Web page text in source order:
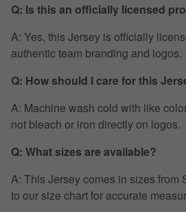
Q: Is this an officially licensed
A: Yes, this Jersey is officially
authentic team branding and logos.
Q: How should I care for this
A: Machine wash cold with like
not bleach or iron directly on logos.
Q: What sizes are available?
A: This Jersey comes in sizes from
to our size chart for accurate